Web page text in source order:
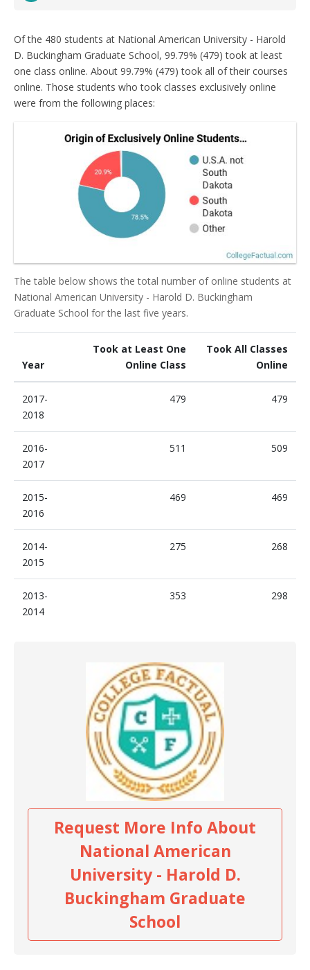
Of the 480 students at National American University - Harold
D. Buckingham Graduate School, 99.79% (479) took at least
one class online. About 99.79% (479) took all of their courses
online. Those students who took classes exclusively online
were from the following places:
The table below shows the total number of online students at
National American University - Harold D. Buckingham
Graduate School for the last five years.
Year
Took at Least One
Online Class
Took All Classes
Online
2017-
2018
479 479
2016-
2017
511 509
2015-
2016
469 469
2014-
2015
275 268
2013-
2014
353 298
Request More Info About
National American
University - Harold D.
Buckingham Graduate
School